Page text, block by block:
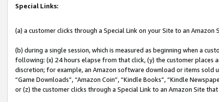
Special Links:
(a) a customer clicks through a Special Link on your Site to an Amazon
(b) during a single session, which is measured as beginning when a
following: (x) 24 hours elapse from that click, (y) the customer
discretion; for example, an Amazon software download or items sold
“Game Downloads”, “Amazon Coin”, “Kindle Books”, “Kindle
or (z) the customer clicks through a Special Link to an Amazon Site